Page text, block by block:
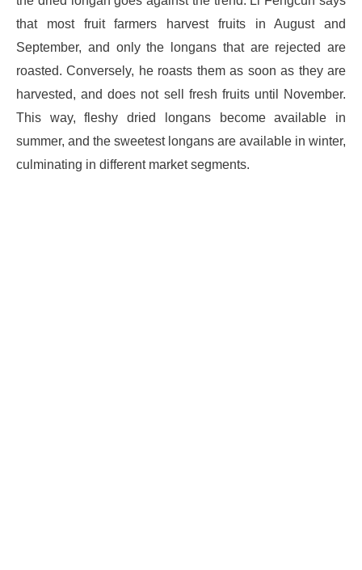
that most fruit farmers harvest fruits in August and
September, and only the longans that are rejected are
roasted. Conversely, he roasts them as soon as they are
harvested, and does not sell fresh fruits until November.
This way, fleshy dried longans become available in
summer, and the sweetest longans are available in winter,
culminating in different market segments.